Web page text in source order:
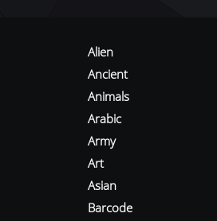
Alien
Ancient
Animals
Arabic
Army
Art
Asian
Barcode